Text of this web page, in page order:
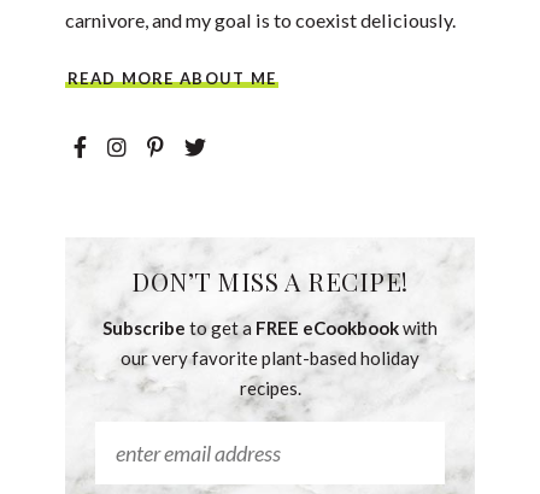
carnivore, and my goal is to coexist deliciously.
READ MORE ABOUT ME
DON’T MISS A RECIPE!
Subscribe to get a FREE eCookbookwith
our very favorite plant-based holiday
recipes.